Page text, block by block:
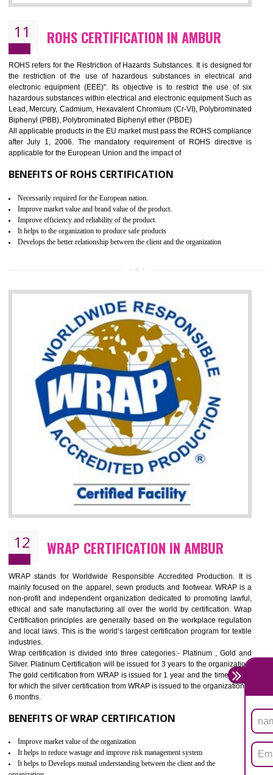
10 GOST_R CERTIFICATION IN AMBUR
GOST-R defines the set of Technical Standards. It is a
certificate and also known as the quality certificate and it is mandatory
the marketing and sale with the Russian country. GOST- R
demonstrates that the products meet the standards for the trading
certification body. It is mandatory requirement for all industrial
Single shipment certificate is valid from one year and the
production Certificate is valid from one to three years.
BENEFITS OF GOST-R CERTIFICATION
the customer requirement.
It helps to improve brand image and market value of the organization.
Money saving and time saving process.
It helps to minimizes risk, defect products and damages.
11 ROHS CERTIFICATION IN AMBUR
ROHS refers for the Restriction of Hazards Substances. It is designed
the restriction of the use of hazardous substances in electrical
electronic equipment (EEE)". Its objective is to restrict the use of
hazardous substances within electrical and electronic equipment Such
Lead, Mercury, Cadmium, Hexavalent Chromium (Cr-VI),